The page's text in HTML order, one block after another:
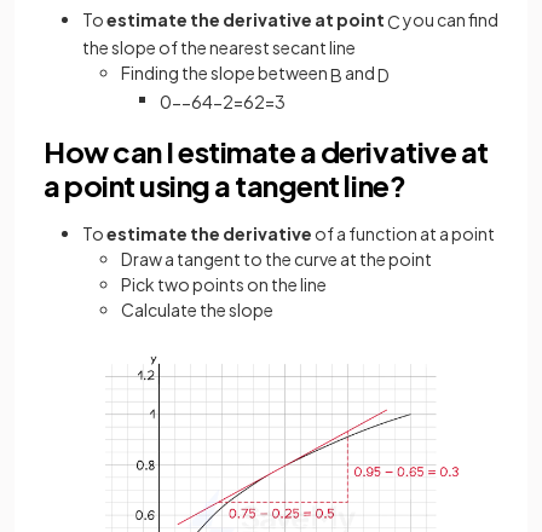
Toestimate the derivative at pointCyou can find
the slope of the nearest secant line
Finding the slope betweenB andD
0−−64−2=62=3
How can I estimate a derivative at
a point using a tangent line?
Toestimate the derivative of a function at a point
Draw a tangent to the curve at the point
Pick two points on the line
Calculate the slope